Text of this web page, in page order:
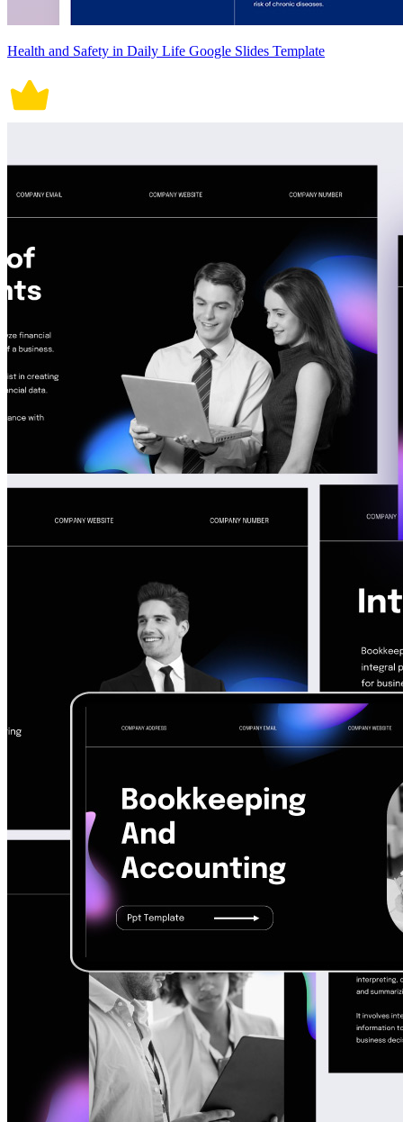
Health and Safety in Daily Life Google Slides Template